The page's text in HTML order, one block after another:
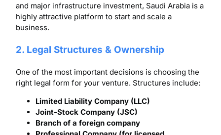
and major infrastructure investment, Saudi Arabia is a
highly attractive platform to start and scale a
business.
2. Legal Structures & Ownership
One of the most important decisions is choosing the
right legal form for your venture. Structures include:
Limited Liability Company (LLC)
Joint-Stock Company (JSC)
Branch of a foreign company